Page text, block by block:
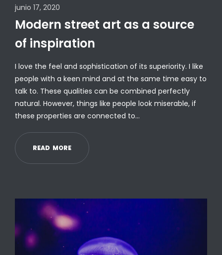
junio 17, 2020
Modern street art as a source
of inspiration
I love the feel and sophistication of its superiority. I like
people with a keen mind and at the same time easy to
talk to. These qualities can be combined perfectly
natural. However, things like people look miserable, if
these properties are connected to…
READ MORE